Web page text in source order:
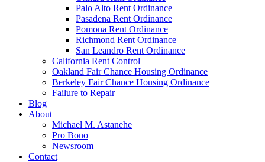
Palo Alto Rent Ordinance
Pasadena Rent Ordinance
Pomona Rent Ordinance
Richmond Rent Ordinance
San Leandro Rent Ordinance
California Rent Control
Oakland Fair Chance Housing Ordinance
Berkeley Fair Chance Housing Ordinance
Failure to Repair
Blog
About
Michael M. Astanehe
Pro Bono
Newsroom
Contact